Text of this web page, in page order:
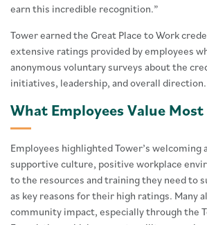
earn this incredible recognition.”
Tower earned the Great Place to Work
extensive ratings provided by employees
anonymous voluntary surveys about the
initiatives, leadership, and overall direction.
What Employees Value Most
Employees highlighted Tower’s welcoming
supportive culture, positive workplace
to the resources and training they need to
as key reasons for their high ratings. Many
community impact, especially through the